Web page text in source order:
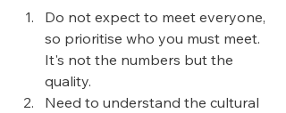
Do not expect to meet everyone,
so prioritise who you must meet.
It's not the numbers but the
quality.
Need to understand the cultural